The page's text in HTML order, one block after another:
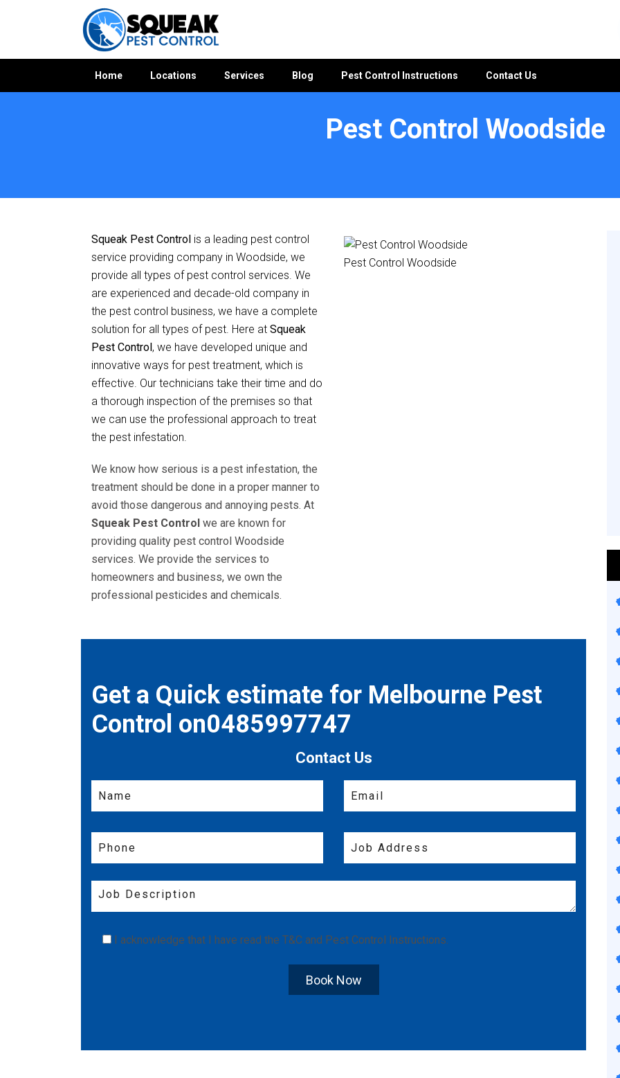
Home Locations Services Blog Pest Control Instructions Contact Us
Pest Control Woodside
Squeak Pest Control is a leading pest control
service providing company in Woodside, we
provide all types of pest control services. We
are experienced and decade-old company in
the pest control business, we have a complete
solution for all types of pest. Here at Squeak
Pest Control, we have developed unique and
innovative ways for pest treatment, which is
effective. Our technicians take their time and do
a thorough inspection of the premises so that
we can use the professional approach to treat
the pest infestation.
We know how serious is a pest infestation, the
treatment should be done in a proper manner to
avoid those dangerous and annoying pests. At
Squeak Pest Control we are known for
providing quality pest control Woodside
services. We provide the services to
homeowners and business, we own the
professional pesticides and chemicals.
Pest Control Woodside
Get a Quick estimate for Melbourne Pest
Control on0485997747
Contact Us
I acknowledge that I have read the T&C and Pest Control Instructions.
Book Now